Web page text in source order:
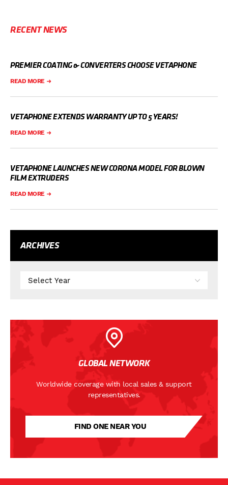
RECENT NEWS
PREMIER COATING & CONVERTERS CHOOSE VETAPHONE
READ MORE
VETAPHONE EXTENDS WARRANTY UP TO 5 YEARS!
READ MORE
VETAPHONE LAUNCHES NEW CORONA MODEL FOR BLOWN
FILM EXTRUDERS
READ MORE
ARCHIVES
GLOBAL NETWORK
Worldwide coverage with local sales & support
representatives.
FIND ONE NEAR YOU